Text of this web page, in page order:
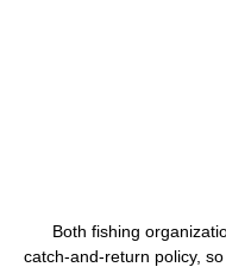
Both fishing
catch-and-return policy,